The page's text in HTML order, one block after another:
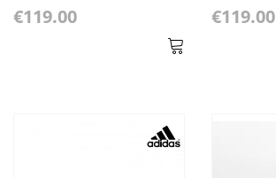
€119.00 €119.00